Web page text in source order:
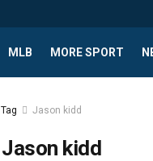
MLB MORE SPORT
Tag Jason kidd
Jason kidd